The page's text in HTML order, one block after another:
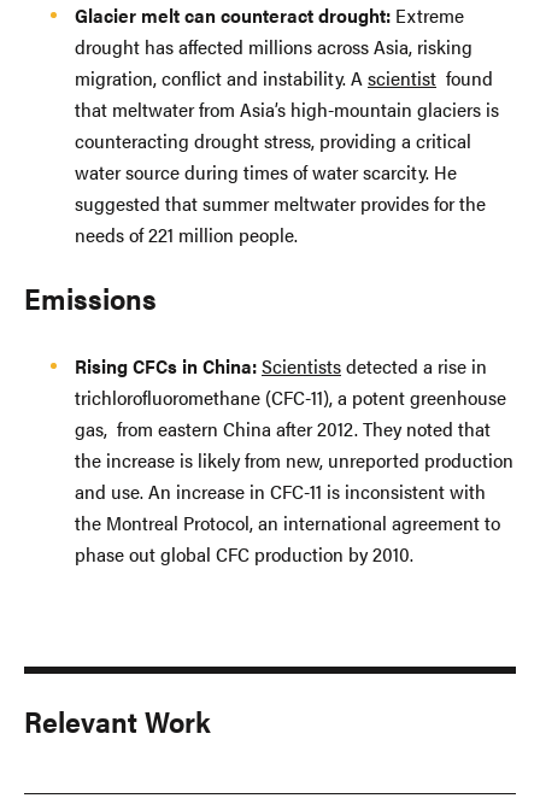
Glacier melt can counteract drought: Extreme
drought has affected millions across Asia, risking
migration, conflict and instability. Ascientist found
that meltwater from Asia’s high-mountain glaciers is
counteracting drought stress, providing a critical
water source during times of water scarcity. He
suggested that summer meltwater provides for the
needs of 221 million people.
Emissions
Rising CFCs in China:Scientistsdetected a rise in
trichlorofluoromethane (CFC-11), a potent greenhouse
gas, from eastern China after 2012. They noted that
the increase is likely from new, unreported production
and use. An increase in CFC-11 is inconsistent with
the Montreal Protocol, an international agreement to
phase out global CFC production by 2010.
Relevant Work